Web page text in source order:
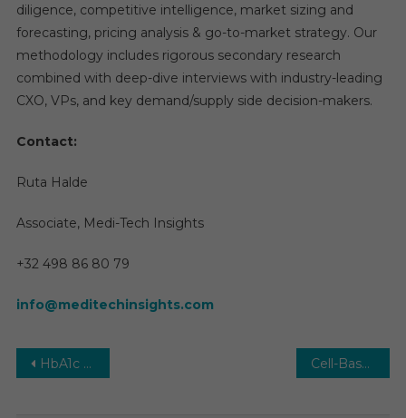
diligence, competitive intelligence, market sizing and
forecasting, pricing analysis & go-to-market strategy. Our
methodology includes rigorous secondary research
combined with deep-dive interviews with industry-leading
CXO, VPs, and key demand/supply side decision-makers.
Contact:
Ruta Halde
Associate, Medi-Tech Insights
+32 498 86 80 79
info@meditechinsights.com
Post
HbA1c Testing Market Size, Share, Analysis, Growth by Region, Forecast to 2028 Cell-Based Assays Market Size, Share, Demand, Growth, Demand by Forecast to 2029